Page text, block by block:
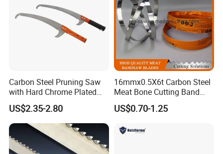
Sharp tooth shape and stable structure ensure smooth and flat edge of the
hole, reduce burrs, suitable for occasions with high precision requirements
(such as mounting flange, electrical box hole opening, etc.).
Heat dissipation and chip removal optimization
Some designs have heat dissipation holes or chip removal grooves to help
discharge chips and reduce working temperature to avoid material
adhesion or tool jamming.
Typical application scenarios
Carbon Steel Pruning Saw
with Hard Chrome Plated
Blade
US$2.35-2.80
16mmx0.5X6t Carbon Steel
Meat Bone Cutting Band
Saw Blades
US$0.70-1.25